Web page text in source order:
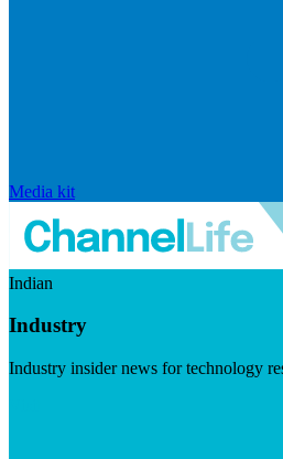
Media kit
Indian
Industry
Industry insider news for technology